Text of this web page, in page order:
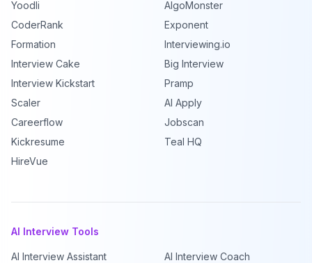
Yoodli
AlgoMonster
CoderRank
Exponent
Formation
Interviewing.io
Interview Cake
Big Interview
Interview Kickstart
Pramp
Scaler
AI Apply
Careerflow
Jobscan
Kickresume
Teal HQ
HireVue
AI Interview Tools
AI Interview Assistant
AI Interview Coach